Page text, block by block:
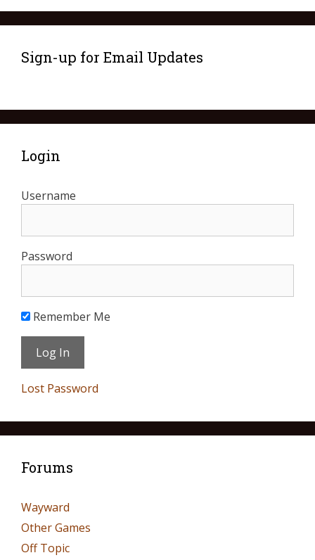
Sign-up for Email Updates
Login
Username
Password
Remember Me
Lost Password
Forums
Wayward
Other Games
Off Topic